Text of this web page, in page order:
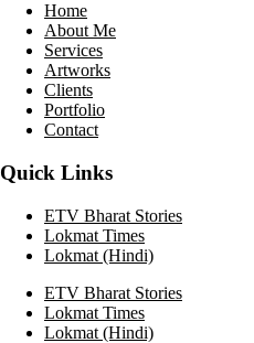
Home
About Me
Services
Artworks
Clients
Portfolio
Contact
Quick Links
ETV Bharat Stories
Lokmat Times
Lokmat (Hindi)
ETV Bharat Stories
Lokmat Times
Lokmat (Hindi)